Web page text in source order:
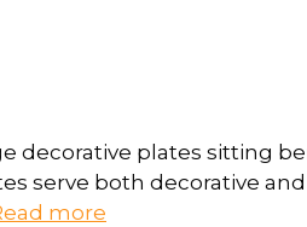
decorative plates sitting
serve both decorative
more